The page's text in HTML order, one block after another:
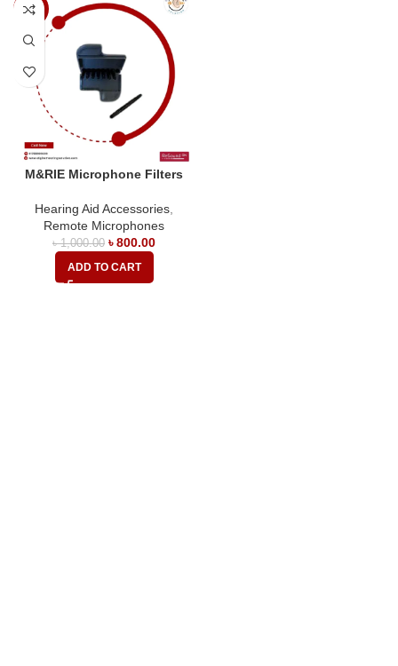
-20%
M&RIE Microphone Filters
Hearing Aid Accessories
Remote Microphones
৳1,000.00 ৳800.00
ADD TO CART